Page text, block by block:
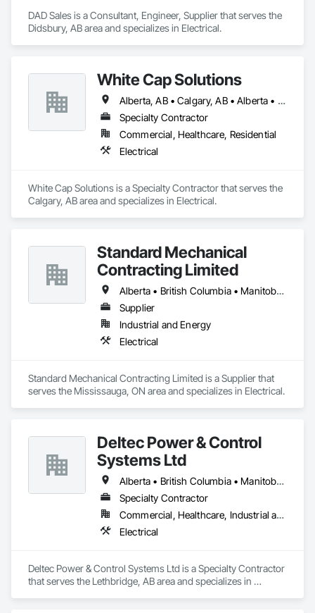
DAD Sales is a Consultant, Engineer, Supplier that serves the
Didsbury, AB area and specializes in Electrical.
White Cap Solutions
Alberta, AB • Calgary, AB • Alberta • British Columbia • Manitoba • Saskatchewan
Specialty Contractor
Commercial, Healthcare, Residential
Electrical
White Cap Solutions is a Specialty Contractor that serves the
Calgary, AB area and specializes in Electrical.
Standard Mechanical
Contracting Limited
Alberta • British Columbia • Manitoba • New Brunswick • Nova Scotia • Ontario • Prince Edward Island • Québec • Saskatchewan
Supplier
Industrial and Energy
Electrical
Standard Mechanical Contracting Limited is a Supplier that
serves the Mississauga, ON area and specializes in Electrical.
Deltec Power & Control
Systems Ltd
Alberta • British Columbia • Manitoba • New Brunswick • Ontario • Saskatchewan
Specialty Contractor
Commercial, Healthcare, Industrial and Energy, Infrastructure, Institutional, Residential
Electrical
Deltec Power & Control Systems Ltd is a Specialty Contractor
that serves the Lethbridge, AB area and specializes in